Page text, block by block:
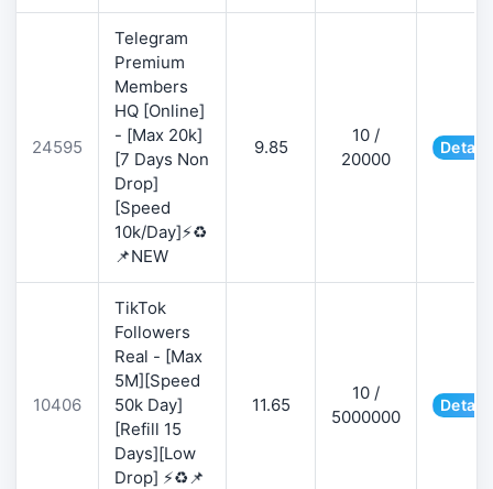
24595
Telegram
Premium
Members
HQ [Online]
- [Max 20k]
[7 Days Non
Drop]
[Speed
10k/Day]⚡♻️
📌NEW
9.85
10 /
20000
10406
TikTok
Followers
Real - [Max
5M][Speed
50k Day]
[Refill 15
Days][Low
Drop] ⚡♻️📌
11.65
10 /
5000000